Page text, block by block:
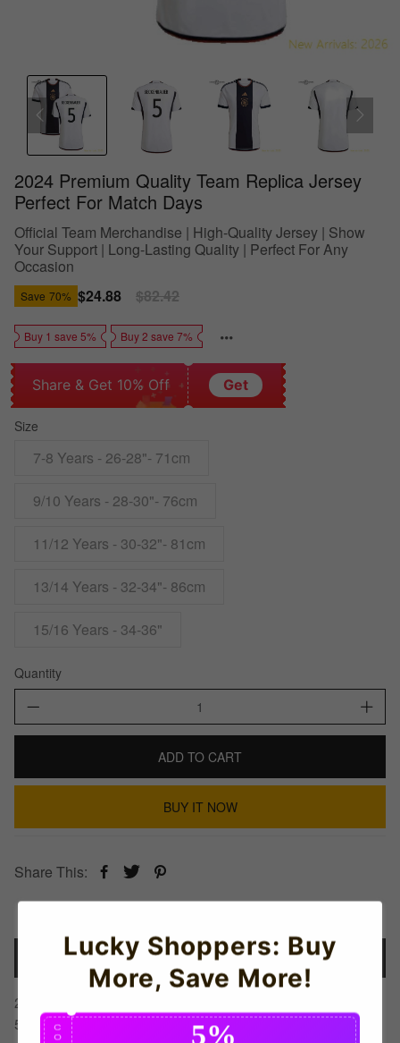
2024 Premium Quality Team Replica Jersey
Perfect For Match Days
Official Team Merchandise | High-Quality Jersey | Show
Your Support | Long-Lasting Quality | Perfect For Any
Occasion
Save 70% Sale
price
$24.88
Regular
price
$82.42
Buy 1 save 5% Buy 2 save 7%
Share & Get 10% Off Get
Size
7-8 Years - 26-28"- 71cm
9/10 Years - 28-30"- 76cm
11/12 Years - 30-32"- 81cm
13/14 Years - 32-34"- 86cm
15/16 Years - 34-36"
Quantity
ADD TO CART
BUY IT NOW
Share This:
Details
2022-2023 Germany Home Shirt (Kids) (BECKENBAUER
5)
Lucky Shoppers: Buy
More, Save More!
C
O
5%